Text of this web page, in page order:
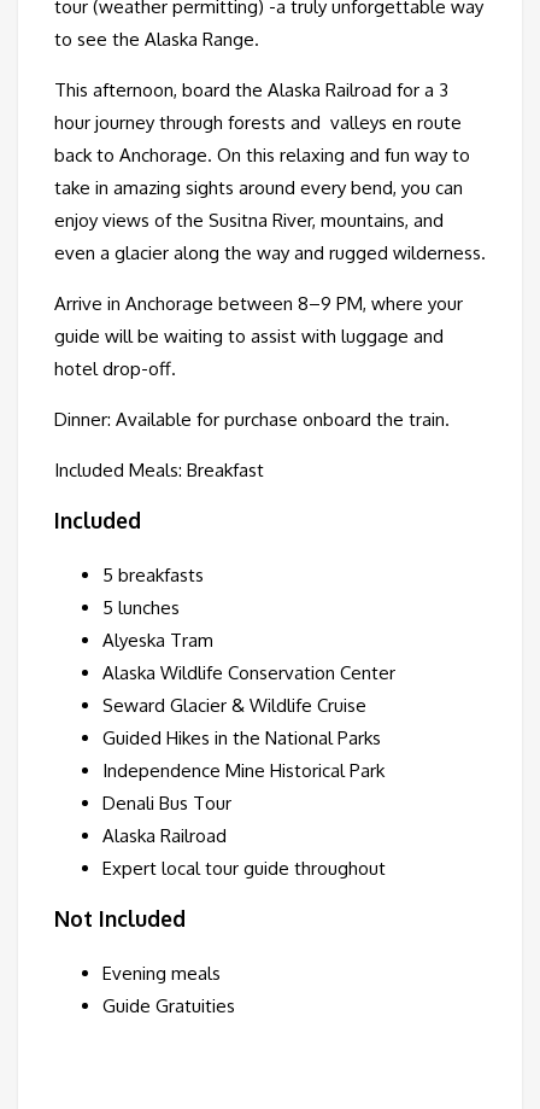
tour (weather permitting) -a truly unforgettable way
to see the Alaska Range.
This afternoon, board the Alaska Railroad for a 3
hour journey through forests and valleys en route
back to Anchorage. On this relax­ing and fun way to
take in amaz­ing sights around every bend, you can
enjoy views of the Susitna River, mountains, and
even a glacier along the way and rugged wilderness.
Arrive in Anchorage between 8–9 PM, where your
guide will be waiting to assist with luggage and
hotel drop-off.
Dinner: Available for purchase onboard the train.
Included Meals: Breakfast
Included
5 breakfasts
5 lunches
Alyeska Tram
Alaska Wildlife Conservation Center
Seward Glacier & Wildlife Cruise
Guided Hikes in the National Parks
Independence Mine Historical Park
Denali Bus Tour
Alaska Railroad
Expert local tour guide throughout
Not Included
Evening meals
Guide Gratuities